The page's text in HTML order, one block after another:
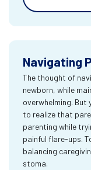
Navigating
The thought of
newborn, while
overwhelming. But
to realize that
parenting while
painful flare-ups.
balancing
stoma.